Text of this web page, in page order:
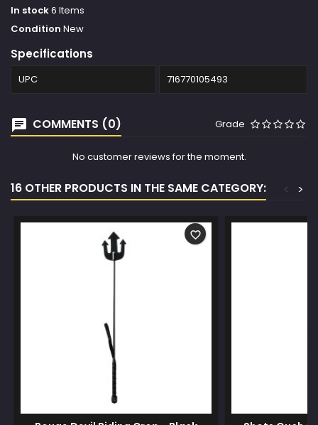
In stock6 Items
Condition New
Specifications
UPC 716770105493
COMMENTS (0) Grade
No customer reviews for the moment.
16 OTHER PRODUCTS IN THE SAME CATEGORY: >
<
favorite_border